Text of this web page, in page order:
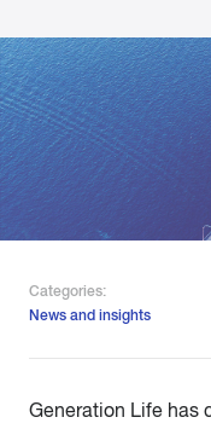
Categories:
News and insights
Generation Life has